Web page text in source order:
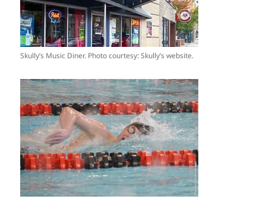
Skully’s Music Diner. Photo courtesy: Skully’s website.